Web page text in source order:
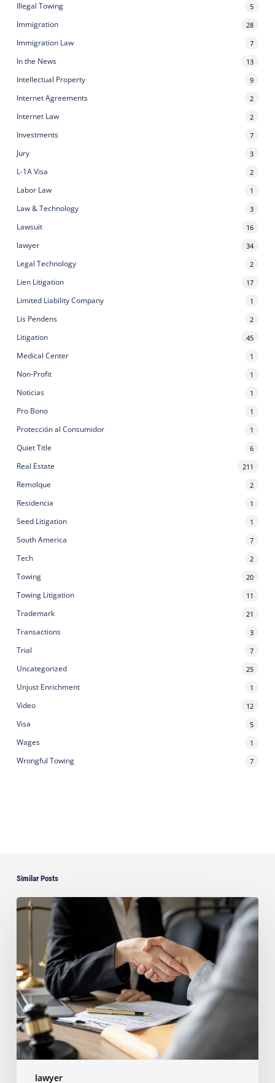
Illegal Towing 5
Immigration 28
Immigration Law 7
In the News 13
Intellectual Property 9
Internet Agreements 2
Internet Law 2
Investments 7
Jury 3
L-1A Visa 2
Labor Law 1
Law & Technology 3
Lawsuit 16
lawyer 34
Legal Technology 2
Lien Litigation 17
Limited Liability Company 1
Lis Pendens 2
Litigation 45
Medical Center 1
Non-Profit 1
Noticias 1
Pro Bono 1
Protección al Consumidor 1
Quiet Title 6
Real Estate 211
Remolque 2
Residencia 1
Seed Litigation 1
South America 7
Tech 2
Towing 20
Towing Litigation 11
Trademark 21
Transactions 3
Trial 7
Uncategorized 25
Unjust Enrichment 1
Video 12
Visa 5
Wages 1
Wrongful Towing 7
Similar Posts
lawyer
Choosing
Litigation
Attorney
for
Your
Business